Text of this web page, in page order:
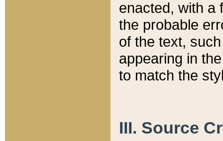
enacted, with a
the probable
of the text,
appearing in
to match the
III. Source